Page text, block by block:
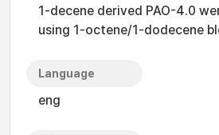
1-decene derived PAO-4.0
using 1-octene/1-dodecene
Language
eng